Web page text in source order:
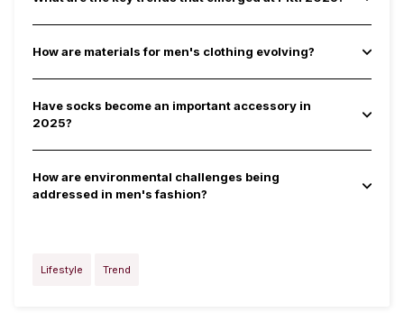
How are materials for men's clothing evolving?
Have socks become an important accessory in
2025?
How are environmental challenges being
addressed in men's fashion?
Lifestyle Trend